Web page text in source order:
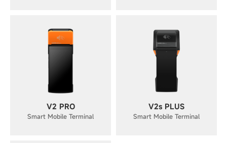
V2 PRO
Smart Mobile Terminal
V2s PLUS
Smart Mobile Terminal